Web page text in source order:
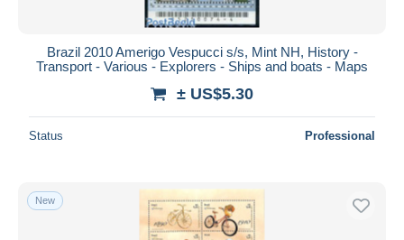
Brazil 2010 Amerigo Vespucci s/s, Mint NH, History -
Transport - Various - Explorers - Ships and boats - Maps
± US$5.30
Status Professional
New